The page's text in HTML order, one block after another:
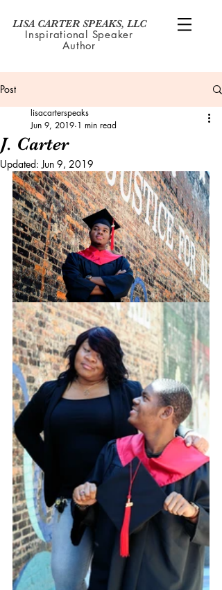
LISA CARTER SPEAKS, LLC
Inspirational Speaker
Author
Post
J. Carter
lisacarterspeaks
Jun 9, 2019 1 min read
Updated:Jun 9, 2019